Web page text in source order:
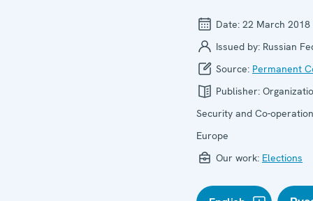
Date: 22 March 2018
Issued by: Russian
Source: Permanent
Publisher:
Security and Co-
Europe
Our work: Elections